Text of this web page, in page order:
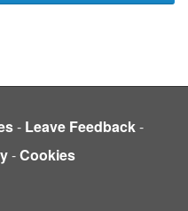
- Leave Feedback-
-Cookies